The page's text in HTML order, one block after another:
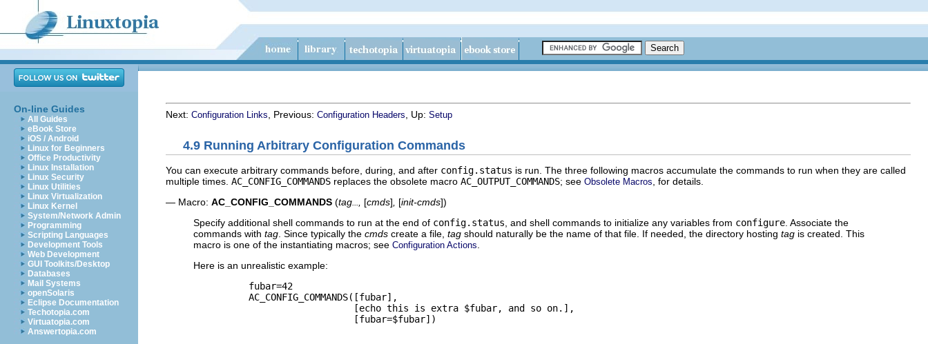
On-line Guides
All Guides
eBook Store
iOS / Android
Linux for Beginners
Office Productivity
Linux Installation
Linux Security
Linux Utilities
Linux Virtualization
Linux Kernel
System/Network Admin
Programming
Scripting Languages
Development Tools
Web Development
GUI Toolkits/Desktop
Databases
Mail Systems
openSolaris
Eclipse Documentation
Techotopia.com
Virtuatopia.com
Answertopia.com
Next: Configuration Links , Previous: Configuration Headers , Up: Setup
4.9 Running Arbitrary Configuration Commands
You can execute arbitrary commands before, during, and after config.status is run. The three following macros accumulate the commands to run when they are called
multiple times. AC_CONFIG_COMMANDS replaces the obsolete macro AC_OUTPUT_COMMANDS; see Obsolete Macros , for details.
— Macro: AC_CONFIG_COMMANDS (tag [cmds] [init-cmds])
Specify additional shell commands to run at the end of config.status , and shell commands to initialize any variables from configure . Associate the
commands with tag . Since typically the cmds create a file, tag should naturally be the name of that file. If needed, the directory hosting tag is created. This
macro is one of the instantiating macros; see Configuration Actions
Here is an unrealistic example:
          fubar=42
          AC_CONFIG_COMMANDS([fubar],
                             [echo this is extra $fubar, and so on.],
                             [fubar=$fubar])